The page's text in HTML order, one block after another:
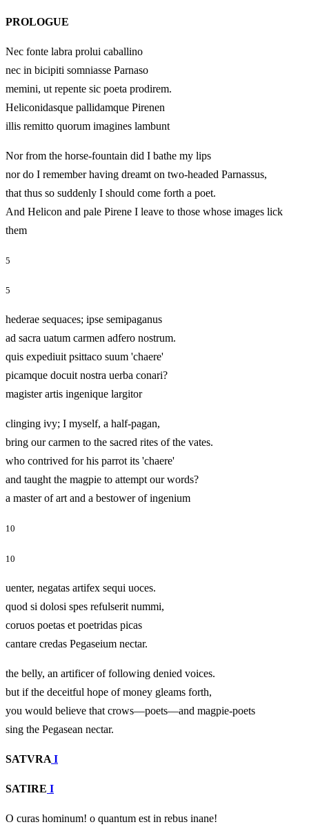
PROLOGUE
Nec fonte labra prolui caballino
nec in bicipiti somniasse Parnaso
memini, ut repente sic poeta prodirem.
Heliconidasque pallidamque Pirenen
illis remitto quorum imagines lambunt
Nor from the horse-fountain did I bathe my lips
nor do I remember having dreamt on two-headed Parnassus,
that thus so suddenly I should come forth a poet.
And Helicon and pale Pirene I leave to those whose images lick
them
5
5
hederae sequaces; ipse semipaganus
ad sacra uatum carmen adfero nostrum.
quis expediuit psittaco suum 'chaere'
picamque docuit nostra uerba conari?
magister artis ingenique largitor
clinging ivy; I myself, a half‑pagan,
bring our carmen to the sacred rites of the vates.
who contrived for his parrot its 'chaere'
and taught the magpie to attempt our words?
a master of art and a bestower of ingenium
10
10
uenter, negatas artifex sequi uoces.
quod si dolosi spes refulserit nummi,
coruos poetas et poetridas picas
cantare credas Pegaseium nectar.
the belly, an artificer of following denied voices.
but if the deceitful hope of money gleams forth,
you would believe that crows—poets—and magpie-poets
sing the Pegasean nectar.
SATVRA I
SATIRE I
O curas hominum! o quantum est in rebus inane!